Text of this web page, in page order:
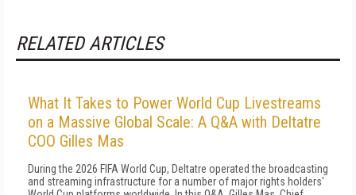
RELATED ARTICLES
What It Takes to Power World Cup Livestreams
on a Massive Global Scale: A Q&A with Deltatre
COO Gilles Mas
During the 2026 FIFA World Cup, Deltatre operated the broadcasting
and streaming infrastructure for a number of major rights holders'